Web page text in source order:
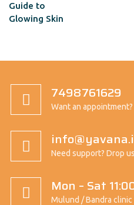
Guide to
Glowing Skin
7498761629
Want an
Need support? Drop
Mon – Sat
Mulund / Bandra clinic